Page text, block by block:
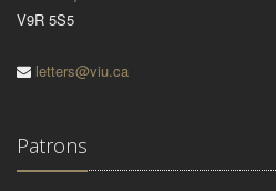
V9R 5S5
letters@viu.ca
Patrons